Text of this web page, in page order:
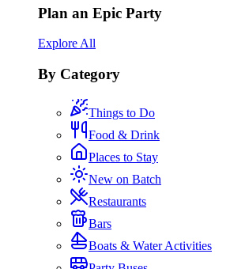
Plan an Epic Party
Explore All
By Category
Things to Do
Food & Drink
Places to Stay
New on Batch
Restaurants
Bars
Boats & Water Activities